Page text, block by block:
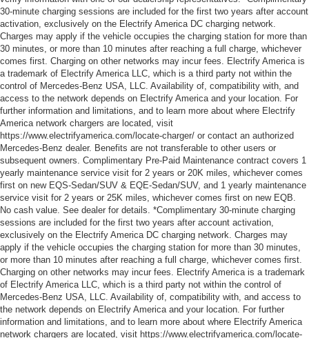
30-minute charging sessions are included for the first two years after account
activation, exclusively on the Electrify America DC charging network.
Charges may apply if the vehicle occupies the charging station for more than
30 minutes, or more than 10 minutes after reaching a full charge, whichever
comes first. Charging on other networks may incur fees. Electrify America is
a trademark of Electrify America LLC, which is a third party not within the
control of Mercedes-Benz USA, LLC. Availability of, compatibility with, and
access to the network depends on Electrify America and your location. For
further information and limitations, and to learn more about where Electrify
America network chargers are located, visit
https://www.electrifyamerica.com/locate-charger/ or contact an authorized
Mercedes-Benz dealer. Benefits are not transferable to other users or
subsequent owners. Complimentary Pre-Paid Maintenance contract covers 1
yearly maintenance service visit for 2 years or 20K miles, whichever comes
first on new EQS-Sedan/SUV & EQE-Sedan/SUV, and 1 yearly maintenance
service visit for 2 years or 25K miles, whichever comes first on new EQB.
No cash value. See dealer for details. *Complimentary 30-minute charging
sessions are included for the first two years after account activation,
exclusively on the Electrify America DC charging network. Charges may
apply if the vehicle occupies the charging station for more than 30 minutes,
or more than 10 minutes after reaching a full charge, whichever comes first.
Charging on other networks may incur fees. Electrify America is a trademark
of Electrify America LLC, which is a third party not within the control of
Mercedes-Benz USA, LLC. Availability of, compatibility with, and access to
the network depends on Electrify America and your location. For further
information and limitations, and to learn more about where Electrify America
network chargers are located, visit https://www.electrifyamerica.com/locate-